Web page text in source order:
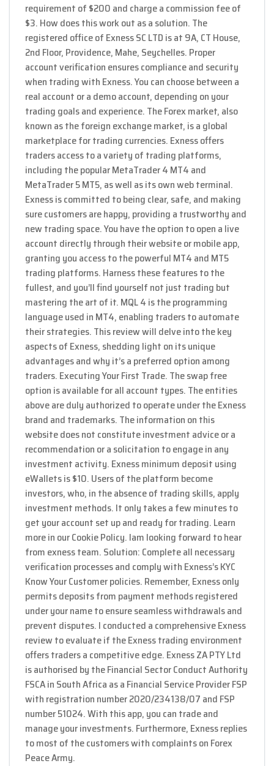
requirement of $200 and charge a commission fee of
$3. How does this work out as a solution. The
registered office of E​xness SC LTD is at 9A, CT House,
2nd Floor, Providence, Mahe, Seychelles. Proper
account verification ensures compliance and security
when trading with Exness. You can choose between a
real account or a demo account, depending on your
trading goals and experience. The Forex market, also
known as the foreign exchange market, is a global
marketplace for trading currencies. Exness offers
traders access to a variety of trading platforms,
including the popular MetaTrader 4 MT4 and
MetaTrader 5 MT5, as well as its own web terminal.
Exness is committed to being clear, safe, and making
sure customers are happy, providing a trustworthy and
new trading space. You have the option to open a live
account directly through their website or mobile app,
granting you access to the powerful MT4 and MT5
trading platforms. Harness these features to the
fullest, and you’ll find yourself not just trading but
mastering the art of it. MQL 4 is the programming
language used in MT4, enabling traders to automate
their strategies. This review will delve into the key
aspects of Exness, shedding light on its unique
advantages and why it’s a preferred option among
traders. Executing Your First Trade. The swap free
option is available for all account types. The entities
above are duly authorized to operate under the Exness
brand and trademarks. The information on this
website does not constitute investment advice or a
recommendation or a solicitation to engage in any
investment activity. Exness minimum deposit using
eWallets is $10. Users of the platform become
investors, who, in the absence of trading skills, apply
investment methods. It only takes a few minutes to
get your account set up and ready for trading. Learn
more in our Cookie Policy. Iam looking forward to hear
from exness team. Solution: Complete all necessary
verification processes and comply with Exness’s KYC
Know Your Customer policies. Remember, Exness only
permits deposits from payment methods registered
under your name to ensure seamless withdrawals and
prevent disputes. I conducted a comprehensive Exness
review to evaluate if the Exness trading environment
offers traders a competitive edge. Exness ZA PTY Ltd
is authorised by the Financial Sector Conduct Authority
FSCA in South Africa as a Financial Service Provider FSP
with registration number 2020/234138/07 and FSP
number 51024. With this app, you can trade and
manage your investments. Furthermore, Exness replies
to most of the customers with complaints on Forex
Peace Army.